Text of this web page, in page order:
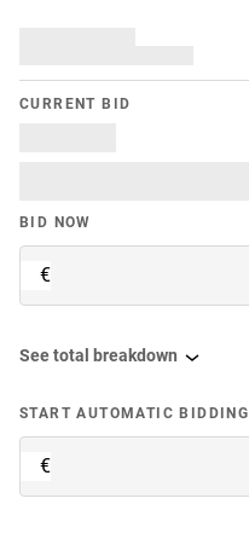
CURRENT BID
BID NOW
€
See total breakdown
START AUTOMATIC BIDDING
€